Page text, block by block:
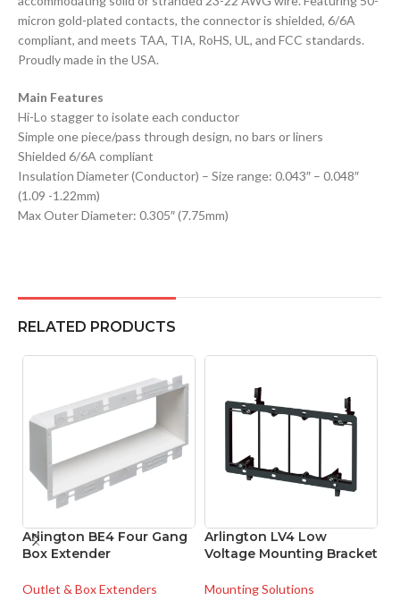
micron gold-plated contacts, the connector is shielded, 6/6A
compliant, and meets TAA, TIA, RoHS, UL, and FCC standards.
Proudly made in the USA.
Main Features
Hi-Lo stagger to isolate each conductor
Simple one piece/pass through design, no bars or liners
Shielded 6/6A compliant
Insulation Diameter (Conductor) – Size range: 0.043″ – 0.048″
(1.09 -1.22mm)
Max Outer Diameter: 0.305″ (7.75mm)
RELATED PRODUCTS
Arlington BE4 Four Gang
Box Extender
Outlet & Box Extenders
Arlington LV4 Low
Voltage Mounting Bracket
Mounting Solutions